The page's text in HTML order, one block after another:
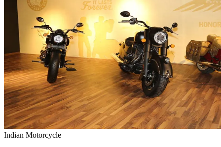
Indian Motorcycle